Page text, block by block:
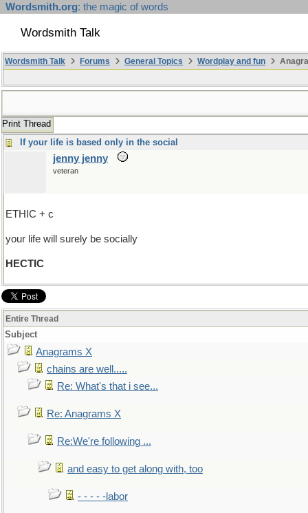
Wordsmith.org: the magic of words
Wordsmith Talk
Wordsmith Talk Forums General Topics Wordplay and fun
Print Thread
If your life is based only in the social
jenny jenny
veteran
ETHIC + c
your life will surely be socially
HECTIC
Entire Thread
Subject
Anagrams X
chains are well.....
Re: What's that i see...
Re: Anagrams X
Re:We're following ...
and easy to get along with, too
- - - - -labor